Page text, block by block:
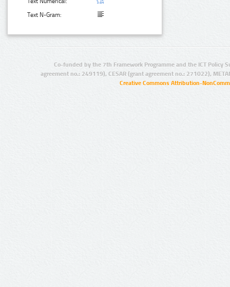
Text N-Gram:
Co-funded by the 7th Framework Programme and the ICT Policy
agreement no.: 249119), CESAR (grant agreement no.: 271022),
Creative Commons Attribution-